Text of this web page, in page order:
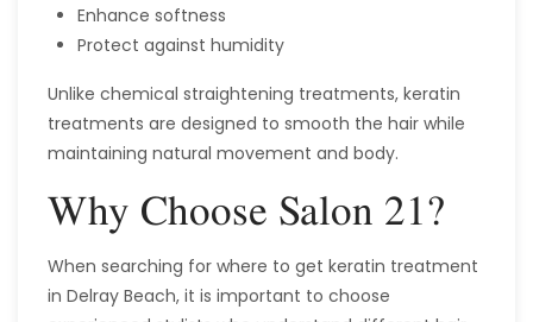
Enhance softness
Protect against humidity
Unlike chemical straightening treatments, keratin
treatments are designed to smooth the hair while
maintaining natural movement and body.
Why Choose Salon 21?
When searching for where to get keratin treatment
in Delray Beach, it is important to choose